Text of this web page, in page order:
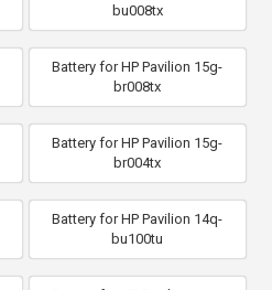
bu008tx
Battery for HP Pavilion 15g-
br008tx
Battery for HP Pavilion 15g-
br004tx
Battery for HP Pavilion 14q-
bu100tu